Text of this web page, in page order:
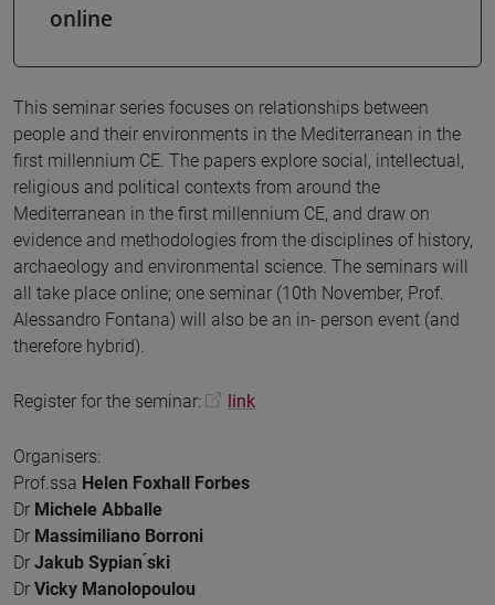
online
This seminar series focuses on relationships between
people and their environments in the Mediterranean in the
first millennium CE. The papers explore social, intellectual,
religious and political contexts from around the
Mediterranean in the first millennium CE, and draw on
evidence and methodologies from the disciplines of history,
archaeology and environmental science. The seminars will
all take place online; one seminar (10th November, Prof.
Alessandro Fontana) will also be an in- person event (and
therefore hybrid).
Register for the seminar: link
Organisers:
Prof.ssa Helen Foxhall Forbes
Dr Michele Abballe
Dr Massimiliano Borroni
Dr Jakub Sypian ́ski
Dr Vicky Manolopoulou